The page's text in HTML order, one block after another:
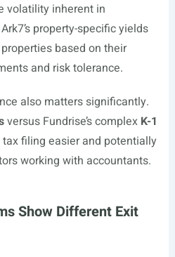
volatility inherent in
property-specific yields
based on their
and risk tolerance.
also matters significantly.
versus Fundrise’s complex K-1
filing easier and potentially
working with accountants.
Show Different Exit